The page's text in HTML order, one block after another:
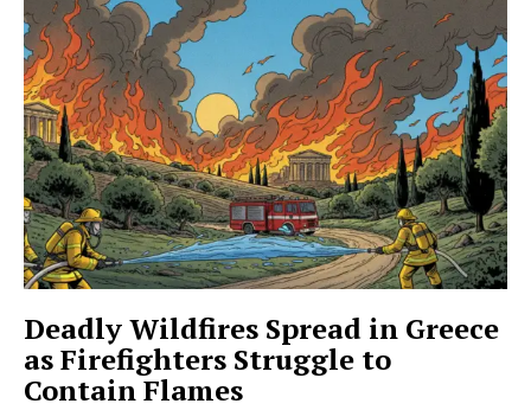
Deadly Wildfires Spread in Greece
as Firefighters Struggle to
Contain Flames